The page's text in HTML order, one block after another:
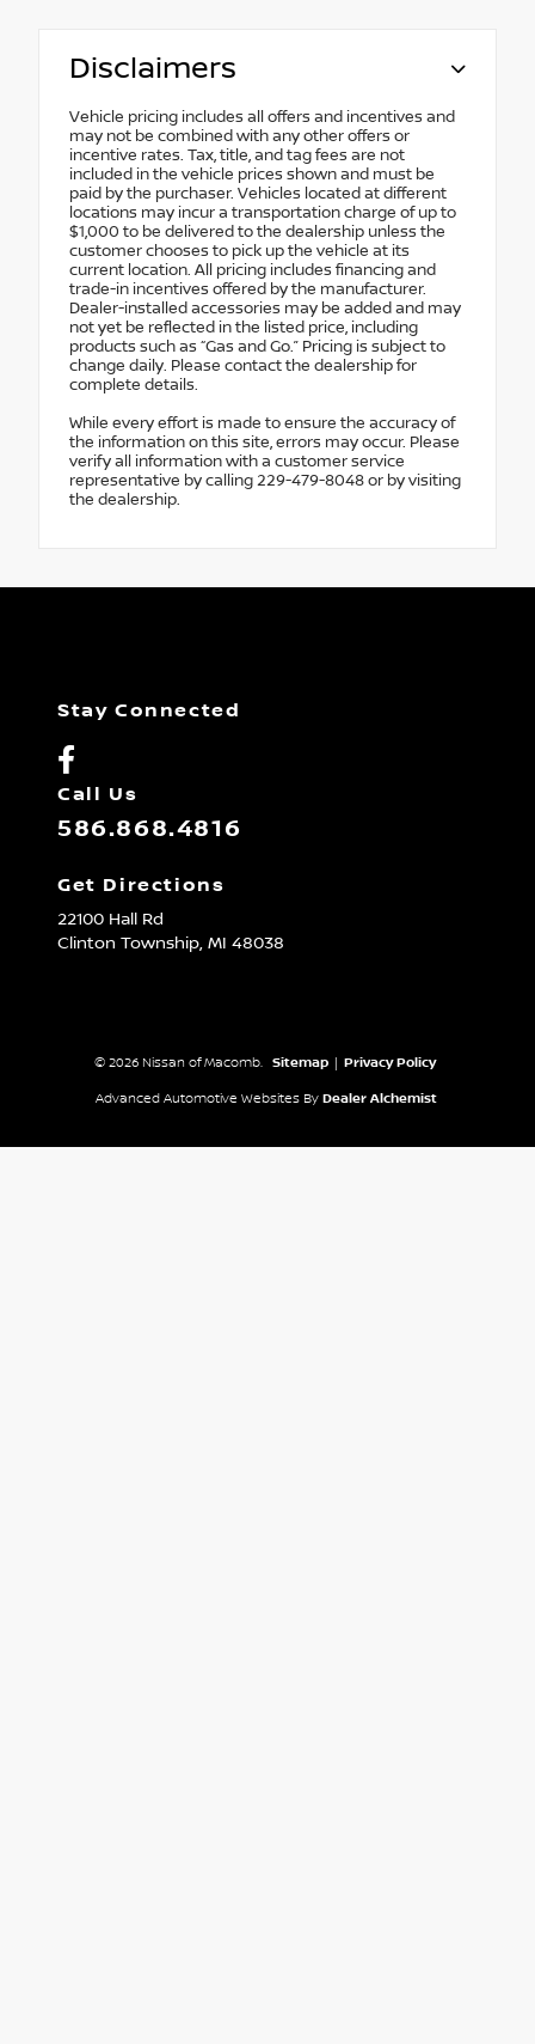
Disclaimers
Vehicle pricing includes all offers and incentives and
may not be combined with any other offers or
incentive rates. Tax, title, and tag fees are not
included in the vehicle prices shown and must be
paid by the purchaser. Vehicles located at different
locations may incur a transportation charge of up to
$1,000 to be delivered to the dealership unless the
customer chooses to pick up the vehicle at its
current location. All pricing includes financing and
trade-in incentives offered by the manufacturer.
Dealer-installed accessories may be added and may
not yet be reflected in the listed price, including
products such as “Gas and Go.” Pricing is subject to
change daily. Please contact the dealership for
complete details.
While every effort is made to ensure the accuracy of
the information on this site, errors may occur. Please
verify all information with a customer service
representative by calling 229-479-8048 or by visiting
the dealership.
Stay Connected
Call Us
586.868.4816
Get Directions
22100 Hall Rd
Clinton Township, MI 48038
© 2026 Nissan of Macomb. Sitemap Privacy Policy
Advanced Automotive Websites By Dealer Alchemist